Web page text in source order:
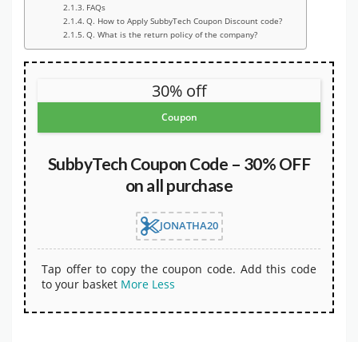
FAQs
Q. How to Apply SubbyTech Coupon Discount code?
Q. What is the return policy of the company?
30% off
Coupon
SubbyTech Coupon Code – 30% OFF
on all purchase
JONATHA20
Tap offer to copy the coupon code. Add this code
to your basket More Less